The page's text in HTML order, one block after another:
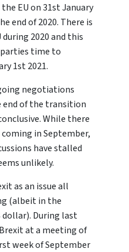
EU on 31st January
end of 2020. There is
2020 and this
time to
1st 2021.
negotiations
end of the transition
While there
in September,
have stalled
unlikely.
as an issue all
(albeit in the
During last
at a meeting of
week of September